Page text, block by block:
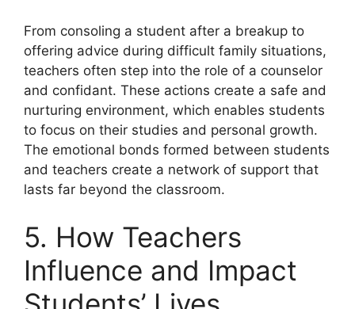
From consoling a student after a breakup to
offering advice during difficult family situations,
teachers often step into the role of a counselor
and confidant. These actions create a safe and
nurturing environment, which enables students
to focus on their studies and personal growth.
The emotional bonds formed between students
and teachers create a network of support that
lasts far beyond the classroom.
5. How Teachers
Influence and Impact